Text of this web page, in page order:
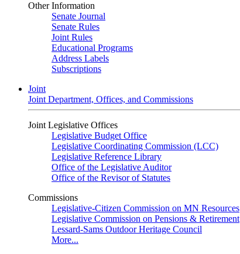
Other Information
Senate Journal
Senate Rules
Joint Rules
Educational Programs
Address Labels
Subscriptions
Joint
Joint Department, Offices, and Commissions
Joint Legislative Offices
Legislative Budget Office
Legislative Coordinating Commission (LCC)
Legislative Reference Library
Office of the Legislative Auditor
Office of the Revisor of Statutes
Commissions
Legislative-Citizen Commission on MN Resources
Legislative Commission on Pensions & Retirement
Lessard-Sams Outdoor Heritage Council
More...